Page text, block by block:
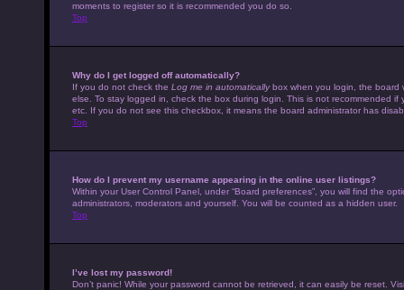
moments to register so it is recommended you do so.
Top
Why do I get logged off automatically?
If you do not check the Log me in automaticallybox when you login, the board
else. To stay logged in, check the box during login. This is not recommended
etc. If you do not see this checkbox, it means the board administrator has
Top
How do I prevent my username appearing in the online user listings?
Within your User Control Panel, under “Board preferences”, you will find the
administrators, moderators and yourself. You will be counted as a hidden user.
Top
I’ve lost my password!
Don’t panic! While your password cannot be retrieved, it can easily be reset.